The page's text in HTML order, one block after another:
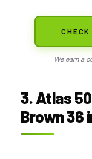
We earn a
3. Atlas
Brown 36